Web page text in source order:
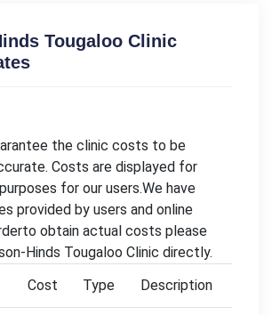
Tougaloo Clinic
the clinic costs to be
Costs are displayed for
for our users.We have
provided by users and online
obtain actual costs please
Hinds Tougaloo Clinic directly.
Cost Type Description